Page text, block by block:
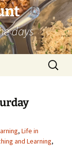
days
Search
for:
, Life in
and Learning,